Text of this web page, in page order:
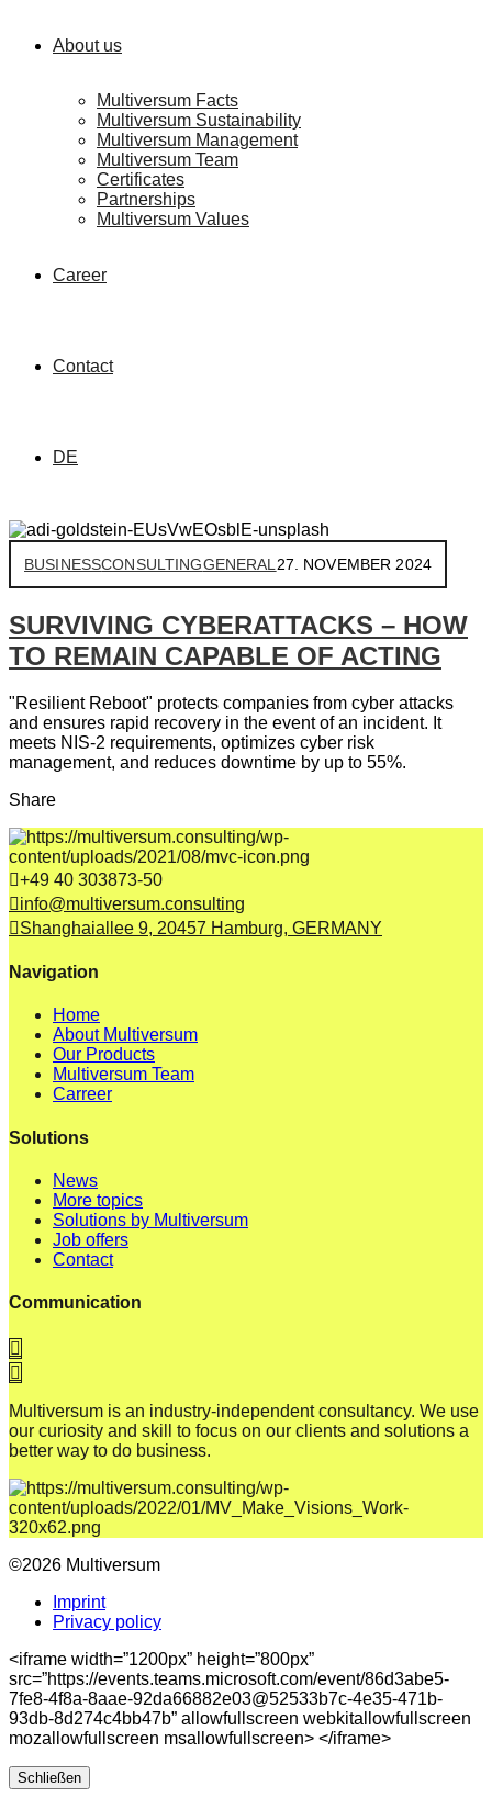
About us
Multiversum Facts
Multiversum Sustainability
Multiversum Management
Multiversum Team
Certificates
Partnerships
Multiversum Values
Career
Contact
DE
BUSINESSCONSULTINGGENERAL 27. NOVEMBER 2024
SURVIVING CYBERATTACKS – HOW
TO REMAIN CAPABLE OF ACTING
"Resilient Reboot" protects companies from cyber attacks
and ensures rapid recovery in the event of an incident. It
meets NIS-2 requirements, optimizes cyber risk
management, and reduces downtime by up to 55%.
Share
+49 40 303873-50
info@multiversum.consulting
Shanghaiallee 9, 20457 Hamburg, GERMANY
Navigation
Home
About Multiversum
Our Products
Multiversum Team
Carreer
Solutions
News
More topics
Solutions by Multiversum
Job offers
Contact
Communication
Multiversum is an industry-independent consultancy. We use
our curiosity and skill to focus on our clients and solutions a
better way to do business.
©2026 Multiversum
Imprint
Privacy policy
<iframe width=”1200px” height=”800px”
src=”https://events.teams.microsoft.com/event/86d3abe5-
7fe8-4f8a-8aae-92da66882e03@52533b7c-4e35-471b-
93db-8d274c4bb47b” allowfullscreen webkitallowfullscreen
mozallowfullscreen msallowfullscreen> </iframe>
Schließen